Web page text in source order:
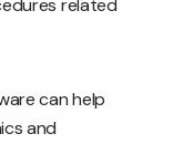
related
can help
and